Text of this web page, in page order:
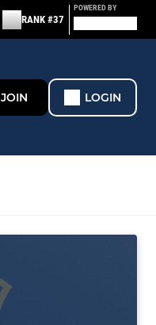
RANK #37
POWERED BY
JOIN LOGIN